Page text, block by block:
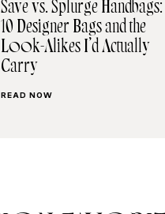
Save vs. Splurge Handbags:
10 Designer Bags and the
Look-Alikes I’d Actually
Carry
READ NOW